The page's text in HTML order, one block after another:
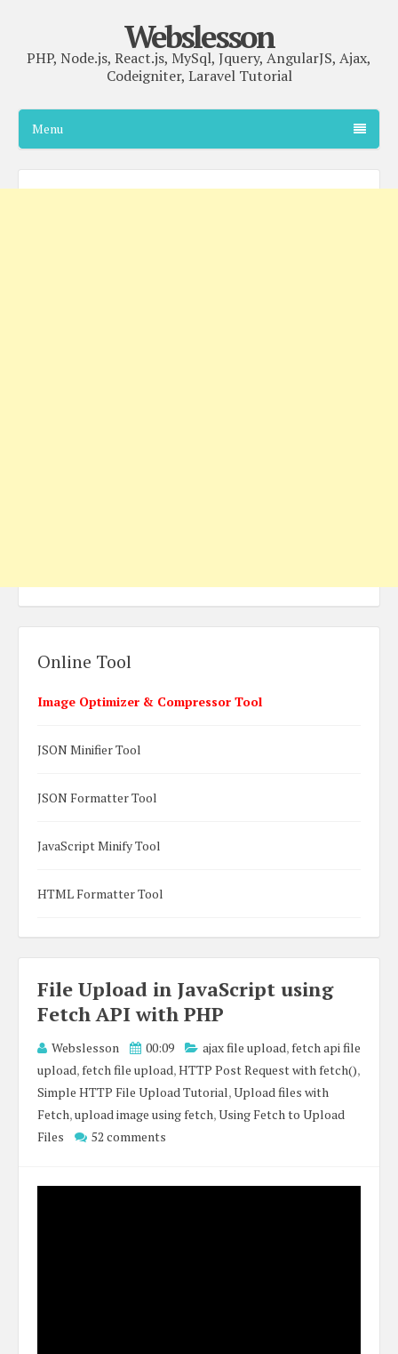
Webslesson
PHP, Node.js, React.js, MySql, Jquery, AngularJS, Ajax,
Codeigniter, Laravel Tutorial
Menu
File Upload in JavaScript using
Fetch API with PHP
Webslesson 00:09 ajax file upload,fetch api file
upload,fetch file upload,HTTP Post Request with fetch(),
Simple HTTP File Upload Tutorial,Upload files with
Fetch,upload image using fetch,Using Fetch to Upload
Files
52 comments
Online Tool
Image Optimizer & Compressor Tool
JSON Minifier Tool
JSON Formatter Tool
JavaScript Minify Tool
HTML Formatter Tool